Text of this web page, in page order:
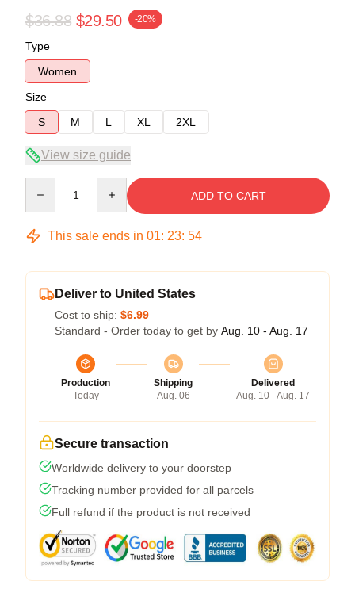
$36.88 $29.50 -20%
Type
Women
Size
S
M L XL 2XL
View size guide
ADD TO CART
This sale ends in 01: 23: 54
Deliver to United States
Cost to ship: $6.99
Standard - Order today to get by Aug. 10 - Aug. 17
Production
Today
Shipping
Aug. 06
Delivered
Aug. 10 - Aug. 17
Secure transaction
Worldwide delivery to your doorstep
Tracking number provided for all parcels
Full refund if the product is not received